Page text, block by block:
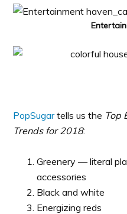
PopSugartells us the Top
Trends for 2018:
Greenery — literal
accessories
Black and white
Energizing reds